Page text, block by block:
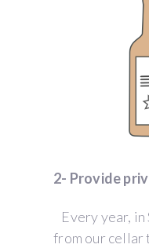
2- Provide
Every year,
from our cellar